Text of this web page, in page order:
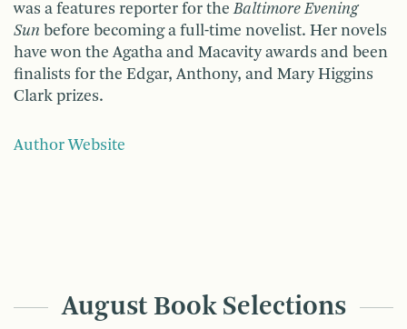
was a features reporter for theBaltimore Evening
Sun before becoming a full-time novelist. Her novels
have won the Agatha and Macavity awards and been
finalists for the Edgar, Anthony, and Mary Higgins
Clark prizes.
Author Website
August Book Selections